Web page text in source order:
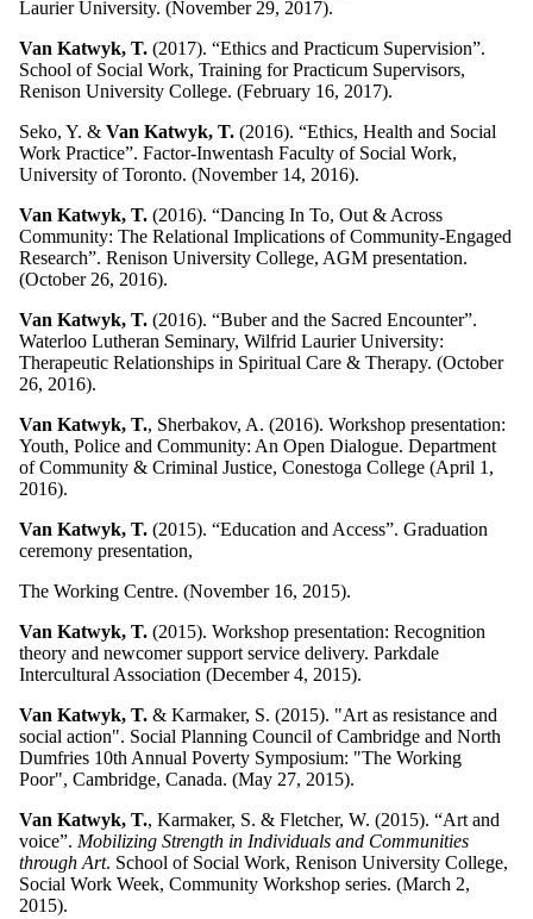
Laurier University. (November 29, 2017).
Van Katwyk, T. (2017). “Ethics and Practicum Supervision”.
School of Social Work, Training for Practicum Supervisors,
Renison University College. (February 16, 2017).
Seko, Y. & Van Katwyk, T. (2016). “Ethics, Health and Social
Work Practice”. Factor-Inwentash Faculty of Social Work,
University of Toronto. (November 14, 2016).
Van Katwyk, T. (2016). “Dancing In To, Out & Across
Community: The Relational Implications of Community-Engaged
Research”. Renison University College, AGM presentation.
(October 26, 2016).
Van Katwyk, T. (2016). “Buber and the Sacred Encounter”.
Waterloo Lutheran Seminary, Wilfrid Laurier University:
Therapeutic Relationships in Spiritual Care & Therapy. (October
26, 2016).
Van Katwyk, T., Sherbakov, A. (2016). Workshop presentation:
Youth, Police and Community: An Open Dialogue. Department
of Community & Criminal Justice, Conestoga College (April 1,
2016).
Van Katwyk, T. (2015). “Education and Access”. Graduation
ceremony presentation,
The Working Centre. (November 16, 2015).
Van Katwyk, T. (2015). Workshop presentation: Recognition
theory and newcomer support service delivery. Parkdale
Intercultural Association (December 4, 2015).
Van Katwyk, T. & Karmaker, S. (2015). "Art as resistance and
social action". Social Planning Council of Cambridge and North
Dumfries 10th Annual Poverty Symposium: "The Working
Poor", Cambridge, Canada. (May 27, 2015).
Van Katwyk, T., Karmaker, S. & Fletcher, W. (2015). “Art and
voice”. Mobilizing Strength in Individuals and Communities
through Art. School of Social Work, Renison University College,
Social Work Week, Community Workshop series. (March 2,
2015).